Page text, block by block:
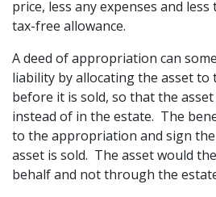
price, less any expenses and less
tax-free allowance.
A deed of appropriation can
liability by allocating the asset to
before it is sold, so that the
instead of in the estate. The
to the appropriation and sign
asset is sold. The asset would
behalf and not through the